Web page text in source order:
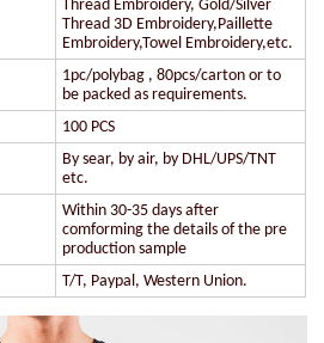
Thread Embroidery, Gold/Silver
Thread 3D Embroidery,Paillette
Embroidery,Towel Embroidery,etc.
1pc/polybag , 80pcs/carton or to
be packed as requirements.
100 PCS
By sear, by air, by DHL/UPS/TNT
etc.
Within 30-35 days after
comforming the details of the pre
production sample
T/T, Paypal, Western Union.